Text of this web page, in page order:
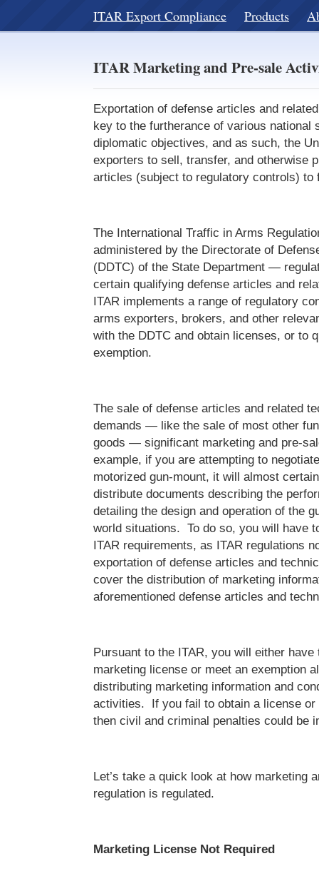
ITAR Export Compliance Products
ITAR Marketing and Pre-sale
Exportation of defense articles and
key to the furtherance of various national
diplomatic objectives, and as such, the
exporters to sell, transfer, and otherwise
articles (subject to regulatory controls) to
The International Traffic in Arms
administered by the Directorate of
(DDTC) of the State Department —
certain qualifying defense articles and
ITAR implements a range of regulatory
arms exporters, brokers, and other
with the DDTC and obtain licenses, or to
exemption.
The sale of defense articles and related
demands — like the sale of most other
goods — significant marketing and pre-
example, if you are attempting to
motorized gun-mount, it will almost
distribute documents describing the
detailing the design and operation of the
world situations. To do so, you will have
ITAR requirements, as ITAR regulations
exportation of defense articles and
cover the distribution of marketing
aforementioned defense articles and
Pursuant to the ITAR, you will either have
marketing license or meet an exemption
distributing marketing information and
activities. If you fail to obtain a license or
then civil and criminal penalties could be
Let’s take a quick look at how marketing
regulation is regulated.
Marketing License Not Required